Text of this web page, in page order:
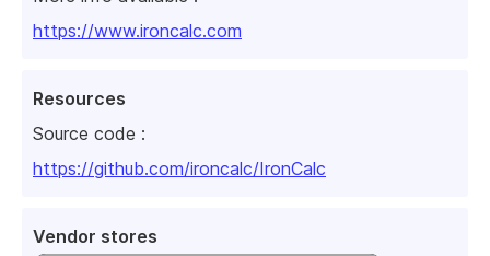
https://www.ironcalc.com
Resources
Source code :
https://github.com/ironcalc/IronCalc
Vendor stores